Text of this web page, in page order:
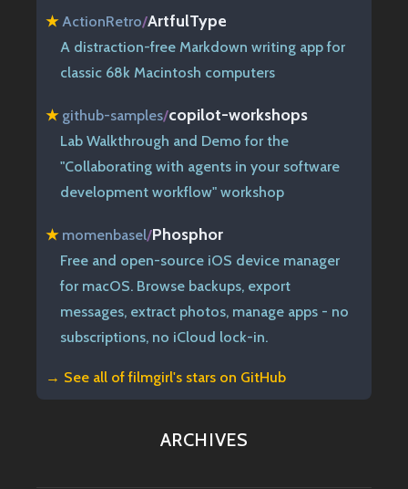
★ ActionRetro/ArtfulType
A distraction-free Markdown writing app for
classic 68k Macintosh computers
★ github-samples/copilot-workshops
Lab Walkthrough and Demo for the
"Collaborating with agents in your software
development workflow" workshop
★ momenbasel/Phosphor
Free and open-source iOS device manager
for macOS. Browse backups, export
messages, extract photos, manage apps - no
subscriptions, no iCloud lock-in.
→ See all offilmgirl's stars on GitHub
ARCHIVES